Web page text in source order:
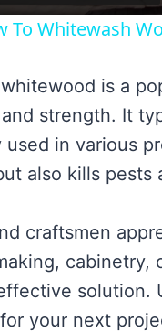
To Whitewash
is a
strength. It
used in various
also kills pests
craftsmen
cabinetry,
solution.
your next